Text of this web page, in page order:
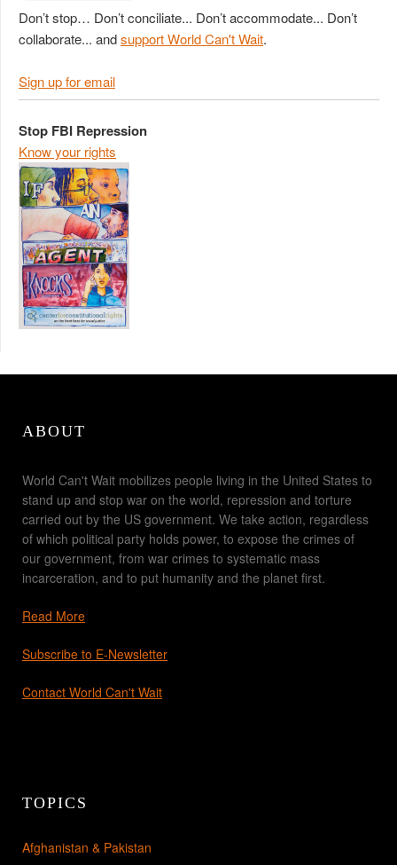
Don’t stop… Don’t conciliate... Don’t accommodate... Don’t
collaborate... andsupport World Can't Wait.
Sign up for email
Stop FBI Repression
Know your rights
ABOUT
World Can't Wait mobilizes people living in the United States to
stand up and stop war on the world, repression and torture
carried out by the US government. We take action, regardless
of which political party holds power, to expose the crimes of
our government, from war crimes to systematic mass
incarceration, and to put humanity and the planet first.
Read More
Subscribe to E-Newsletter
Contact World Can't Wait
TOPICS
Afghanistan & Pakistan